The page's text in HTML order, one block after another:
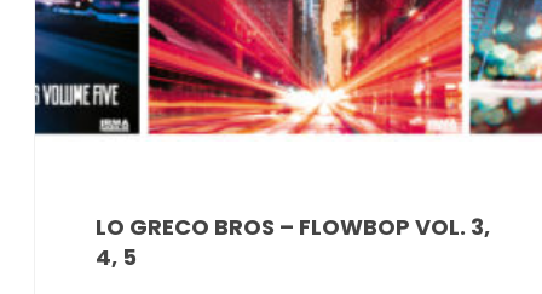
LO GRECO BROS – FLOWBOP VOL. 3,
4, 5